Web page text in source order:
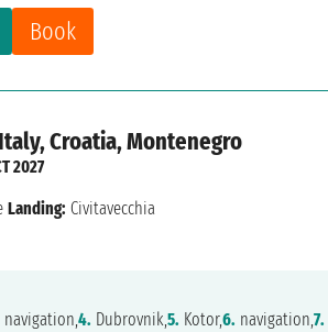
Book
Croatia, Montenegro
2027
Landing: Civitavecchia
navigation,4. Dubrovnik,5. Kotor,6. navigation,7.